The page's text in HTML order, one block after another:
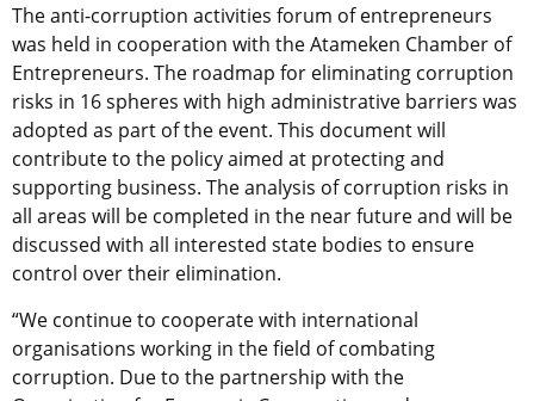
The anti-corruption activities forum of entrepreneurs
was held in cooperation with the Atameken Chamber of
Entrepreneurs. The roadmap for eliminating corruption
risks in 16 spheres with high administrative barriers was
adopted as part of the event. This document will
contribute to the policy aimed at protecting and
supporting business. The analysis of corruption risks in
all areas will be completed in the near future and will be
discussed with all interested state bodies to ensure
control over their elimination.
“We continue to cooperate with international
organisations working in the field of combating
corruption. Due to the partnership with the